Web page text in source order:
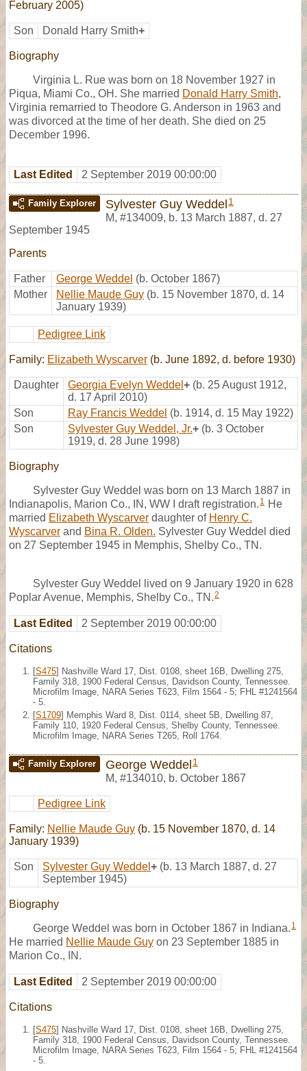
February 2005)
Son Donald Harry Smith+
Biography
Virginia L. Rue was born on 18 November 1927 in
Piqua, Miami Co., OH. She married Donald Harry Smith,
Virginia remarried to Theodore G. Anderson in 1963 and
was divorced at the time of her death. She died on 25
December 1996.
Last Edited 2 September 2019 00:00:00
Family Explorer Sylvester Guy Weddel 1
M, #134009, b. 13 March 1887, d. 27
September 1945
Parents
Father George Weddel (b. October 1867)
Mother
Nellie Maude Guy (b. 15 November 1870, d. 14
January 1939)
Pedigree Link
Family: Elizabeth Wyscarver (b. June 1892, d. before 1930)
Daughter Georgia Evelyn Weddel + (b. 25 August 1912,
d. 17 April 2010)
Son
Ray Francis Weddel (b. 1914, d. 15 May 1922)
Son
Sylvester Guy Weddel, Jr.+ (b. 3 October
1919, d. 28 June 1998)
Biography
Sylvester Guy Weddel was born on 13 March 1887 in
Indianapolis, Marion Co., IN, WW I draft registration. 1 He
married Elizabeth Wyscarver daughter of Henry C.
Wyscarver and Bina R. Olden. Sylvester Guy Weddel died
on 27 September 1945 in Memphis, Shelby Co., TN.
Sylvester Guy Weddel lived on 9 January 1920 in 628
Poplar Avenue, Memphis, Shelby Co., TN.2
Last Edited 2 September 2019 00:00:00
Citations
[S475] Nashville Ward 17, Dist. 0108, sheet 16B, Dwelling 275,
Family 318, 1900 Federal Census, Davidson County, Tennessee.
Microfilm Image, NARA Series T623, Film 1564 - 5; FHL #1241564
- 5.
[S1709] Memphis Ward 8, Dist. 0114, sheet 5B, Dwelling 87,
Family 110, 1920 Federal Census, Shelby County, Tennessee.
Microfilm Image, NARA Series T265, Roll 1764.
Family Explorer George Weddel 1
M, #134010, b. October 1867
Pedigree Link
Family: Nellie Maude Guy (b. 15 November 1870, d. 14
January 1939)
Son Sylvester Guy Weddel + (b. 13 March 1887, d. 27
September 1945)
Biography
George Weddel was born in October 1867 in Indiana. 1
He married Nellie Maude Guy on 23 September 1885 in
Marion Co., IN.
Last Edited 2 September 2019 00:00:00
Citations
[S475] Nashville Ward 17, Dist. 0108, sheet 16B, Dwelling 275,
Family 318, 1900 Federal Census, Davidson County, Tennessee.
Microfilm Image, NARA Series T623, Film 1564 - 5; FHL #1241564
- 5.